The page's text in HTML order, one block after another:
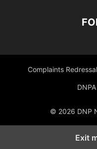
Complaints Redressal
© 2026 DNP
Exit